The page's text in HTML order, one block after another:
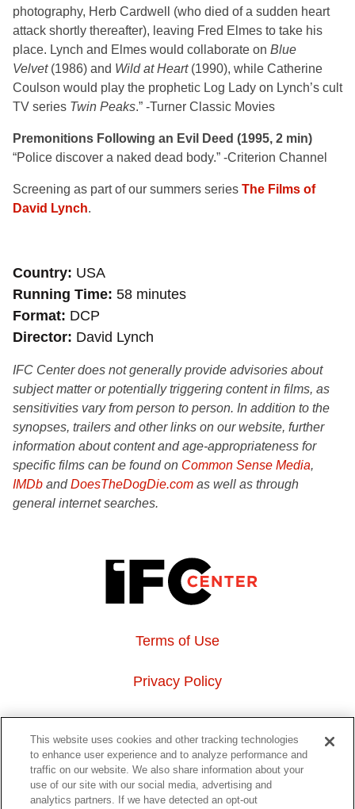
photography, Herb Cardwell (who died of a sudden heart
attack shortly thereafter), leaving Fred Elmes to take his
place. Lynch and Elmes would collaborate on Blue
Velvet(1986) and Wild at Heart (1990), while Catherine
Coulson would play the prophetic Log Lady on Lynch’s cult
TV series Twin Peaks.” -Turner Classic Movies
Premonitions Following an Evil Deed (1995, 2 min)
“Police discover a naked dead body.” -Criterion Channel
Screening as part of our summers series The Films of
David Lynch.
Country USA
Running Time 58 minutes
Format DCP
Director David Lynch
IFC Center does not generally provide advisories about
subject matter or potentially triggering content in films, as
sensitivities vary from person to person. In addition to the
synopses, trailers and other links on our website, further
information about content and age-appropriateness for
specific films can be found on Common Sense Media,
IMDb andDoesTheDogDie.com as well as through
general internet searches.
Terms of Use
Privacy Policy
About Us
Event Hosting
Do Not Sell or Share My Personal Information
This website uses cookies and other tracking technologies
to enhance user experience and to analyze performance and
traffic on our website. We also share information about your
use of our site with our social media, advertising and
analytics partners. If we have detected an opt-out